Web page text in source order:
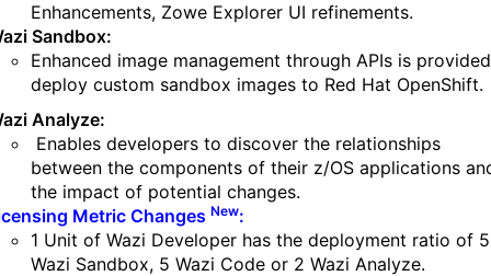
Enhancements, Zowe Explorer UI refinements.
Sandbox:
Enhanced image management through APIs is
deploy custom sandbox images to Red Hat OpenShift.
Analyze:
Enables developers to discover the relationships
between the components of their z/OS applications
the impact of potential changes.
Metric Changes New:
1 Unit of Wazi Developer has the deployment ratio of 5
Wazi Sandbox, 5 Wazi Code or 2 Wazi Analyze.